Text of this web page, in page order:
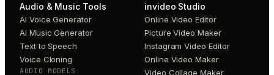
Audio & Music Tools
AI Voice Generator
AI Music Generator
Text to Speech
Voice Cloning
AUDIO MODELS
invideo Studio
Online Video Editor
Picture Video Maker
Instagram Video Editor
Online Video Maker
Video Collage Maker